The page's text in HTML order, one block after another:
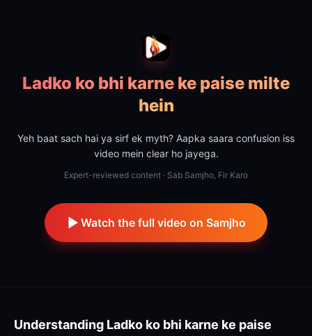
Ladko ko bhi karne ke paise milte
hein
Yeh baat sach hai ya sirf ek myth? Aapka saara confusion iss
video mein clear ho jayega.
Expert-reviewed content · Sab Samjho, Fir Karo
Watch the full video on Samjho
Understanding Ladko ko bhi karne ke paise